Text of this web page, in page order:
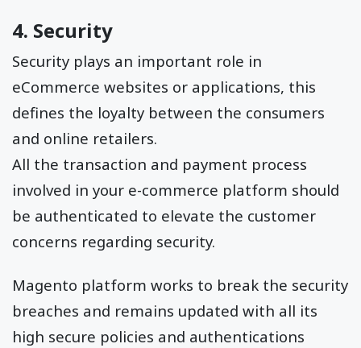
4. Security
Security plays an important role in
eCommerce websites or applications, this
defines the loyalty between the consumers
and online retailers.
All the transaction and payment process
involved in your e-commerce platform should
be authenticated to elevate the customer
concerns regarding security.
Magento platform works to break the security
breaches and remains updated with all its
high secure policies and authentications